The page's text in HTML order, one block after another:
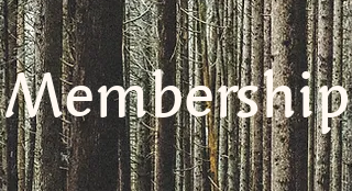
Membership